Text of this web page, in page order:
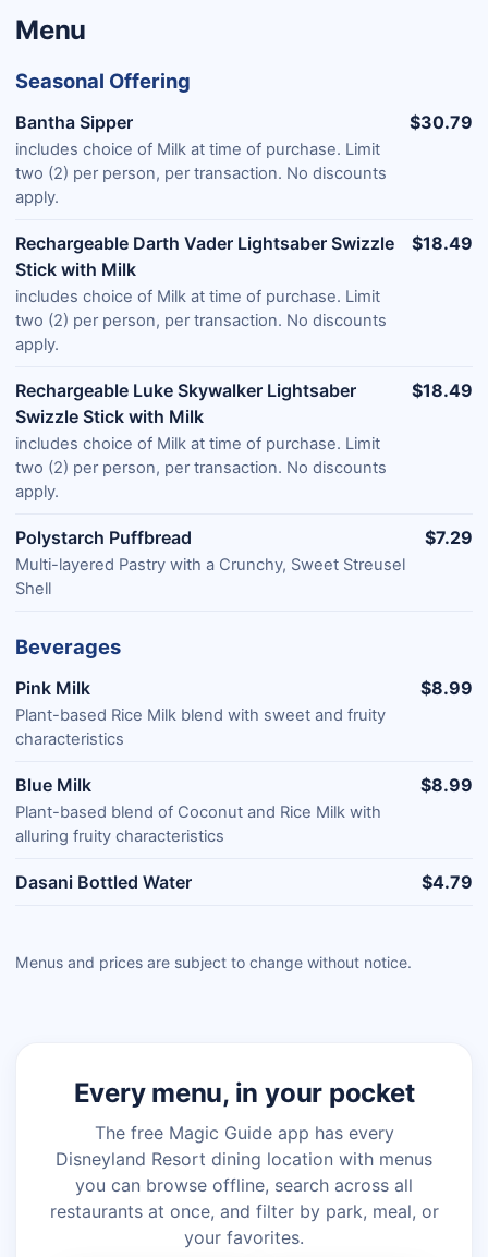
Menu
Seasonal Offering
Bantha Sipper
includes choice of Milk at time of purchase. Limit
two (2) per person, per transaction. No discounts
apply.
$30.79
Rechargeable Darth Vader Lightsaber Swizzle
Stick with Milk
includes choice of Milk at time of purchase. Limit
two (2) per person, per transaction. No discounts
apply.
$18.49
Rechargeable Luke Skywalker Lightsaber
Swizzle Stick with Milk
includes choice of Milk at time of purchase. Limit
two (2) per person, per transaction. No discounts
apply.
$18.49
Polystarch Puffbread
Multi-layered Pastry with a Crunchy, Sweet Streusel
Shell
$7.29
Beverages
Pink Milk
Plant-based Rice Milk blend with sweet and fruity
characteristics
$8.99
Blue Milk
Plant-based blend of Coconut and Rice Milk with
alluring fruity characteristics
$8.99
Dasani Bottled Water $4.79
Menus and prices are subject to change without notice.
Every menu, in your pocket
The free Magic Guide app has every
Disneyland Resort dining location with menus
you can browse offline, search across all
restaurants at once, and filter by park, meal, or
your favorites.